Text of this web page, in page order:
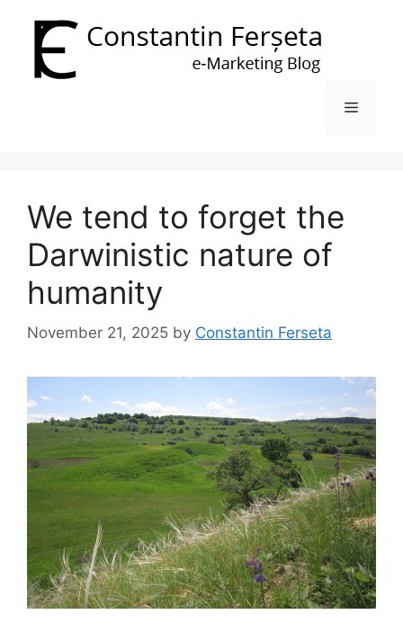
content
Menu
We tend to forget the
Darwinistic nature of
humanity
November 21, 2025 by Constantin Ferseta